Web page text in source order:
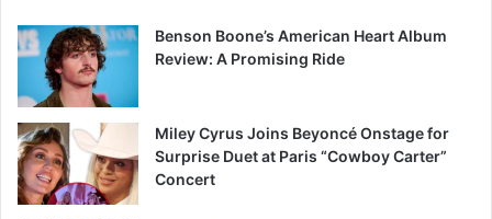
Benson Boone’s American Heart Album
Review: A Promising Ride
Miley Cyrus Joins Beyoncé Onstage for
Surprise Duet at Paris “Cowboy Carter”
Concert